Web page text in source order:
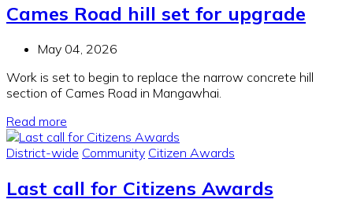
Cames Road hill set for upgrade
May 04, 2026
Work is set to begin to replace the narrow concrete hill
section of Cames Road in Mangawhai.
Read more
District-wide Community Citizen Awards
Last call for Citizens Awards